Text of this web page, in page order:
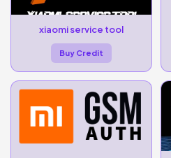
xiaomi service tool
Buy Credit